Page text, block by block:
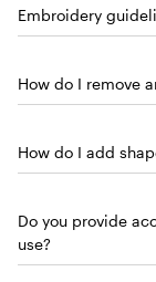
Embroidery
How do I remove
How do I add
Do you provide
use?